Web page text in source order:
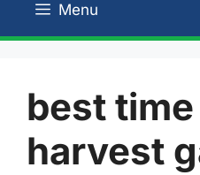
Menu
best
harvest